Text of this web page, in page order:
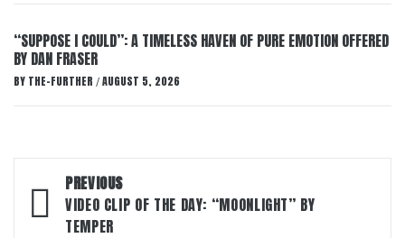
“SUPPOSE I COULD”: A TIMELESS HAVEN OF PURE EMOTION OFFERED
BY DAN FRASER
BY THE-FURTHER / AUGUST 5, 2026
Post
navigation
PREVIOUS
VIDEO CLIP OF THE DAY: “MOONLIGHT” BY
TEMPER